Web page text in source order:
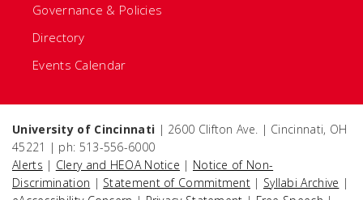
Governance & Policies
Directory
Events Calendar
University of Cincinnati | 2600 Clifton Ave. | Cincinnati, OH
45221 | ph: 513-556-6000
Alerts | Clery and HEOA Notice | Notice of Non-
Discrimination | Statement of Commitment | Syllabi Archive |